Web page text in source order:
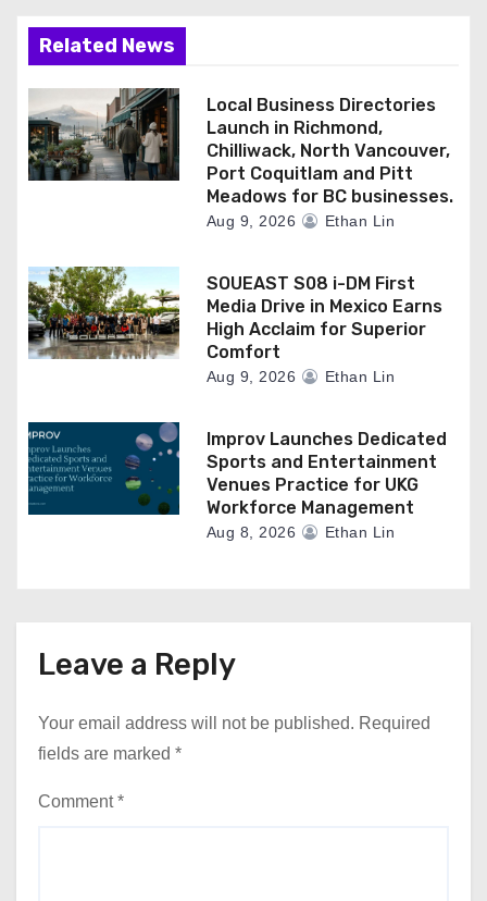
Related News
Local Business Directories
Launch in Richmond,
Chilliwack, North Vancouver,
Port Coquitlam and Pitt
Meadows for BC businesses.
Aug 9, 2026 Ethan Lin
SOUEAST S08 i-DM First
Media Drive in Mexico Earns
High Acclaim for Superior
Comfort
Aug 9, 2026 Ethan Lin
Improv Launches Dedicated
Sports and Entertainment
Venues Practice for UKG
Workforce Management
Aug 8, 2026 Ethan Lin
Leave a Reply
Your email address will not be published. Required
fields are marked *
Comment*